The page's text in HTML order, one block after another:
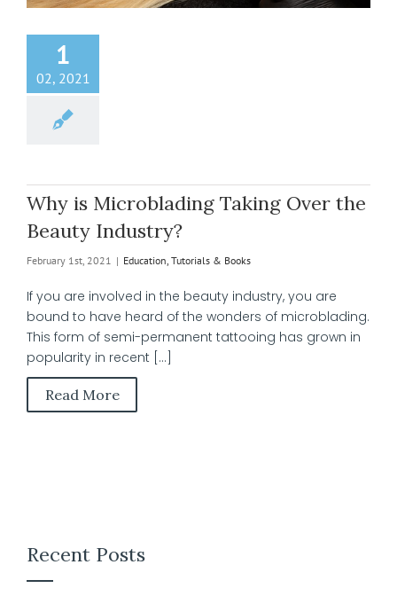
1
02, 2021
Why is Microblading Taking Over the
Beauty Industry?
February 1st, 2021 | Education, Tutorials & Books
If you are involved in the beauty industry, you are
bound to have heard of the wonders of microblading.
This form of semi-permanent tattooing has grown in
popularity in recent [...]
Read More
Recent Posts